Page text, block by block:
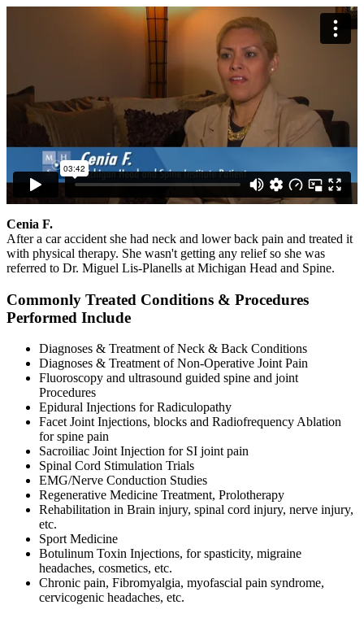
Cenia F.
After a car accident she had neck and lower back pain and treated it
with physical therapy. She wasn't getting any relief so she was
referred to Dr. Miguel Lis-Planells at Michigan Head and Spine.
Commonly Treated Conditions & Procedures
Performed Include
Diagnoses & Treatment of Neck & Back Conditions
Diagnoses & Treatment of Non-Operative Joint Pain
Fluoroscopy and ultrasound guided spine and joint
Procedures
Epidural Injections for Radiculopathy
Facet Joint Injections, blocks and Radiofrequency Ablation
for spine pain
Sacroiliac Joint Injection for SI joint pain
Spinal Cord Stimulation Trials
EMG/Nerve Conduction Studies
Regenerative Medicine Treatment, Prolotherapy
Rehabilitation in Brain injury, spinal cord injury, nerve injury,
etc.
Sport Medicine
Botulinum Toxin Injections, for spasticity, migraine
headaches, cosmetics, etc.
Chronic pain, Fibromyalgia, myofascial pain syndrome,
cervicogenic headaches, etc.